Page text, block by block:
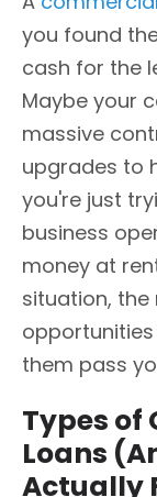
you found
cash for the
Maybe your
massive
upgrades to
you're just
business
money at
situation,
them pass
Types of
Loans
Actually